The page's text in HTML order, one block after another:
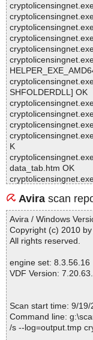
SHFOLDERDLL] OK
K
data_tab.htm OK
g.htm OK
htm OK
essing_tab.htm OK
Avira scan
Avira / Windows
Copyright (c) 2010
All rights reserved.
engine set: 8.3.56.16
VDF Version:
Scan start time: 9/
Command line:
/s --log=output.tmp